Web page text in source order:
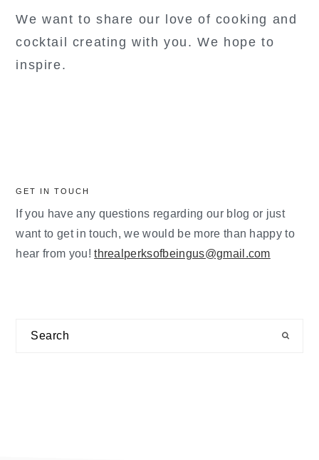
We want to share our love of cooking and
cocktail creating with you. We hope to
inspire.
GET IN TOUCH
If you have any questions regarding our blog or just
want to get in touch, we would be more than happy to
hear from you!threalperksofbeingus@gmail.com
Search